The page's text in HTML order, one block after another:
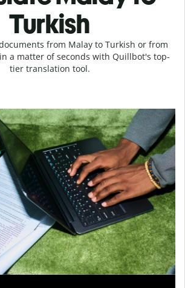
Turkish
from Malay to Turkish or from
a matter of seconds with Quillbot's top-
tier translation tool.